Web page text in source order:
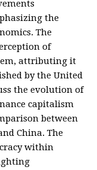
the
The
of
attributing it
by the United
the evolution of
capitalism
between
China. The
within